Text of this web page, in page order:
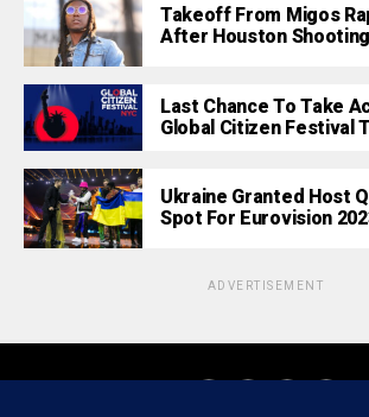
Takeoff From Migos
After Houston Shooting
Last Chance To Take
Global Citizen Festival
Ukraine Granted Host
Spot For Eurovision
ADVERTISEMENT